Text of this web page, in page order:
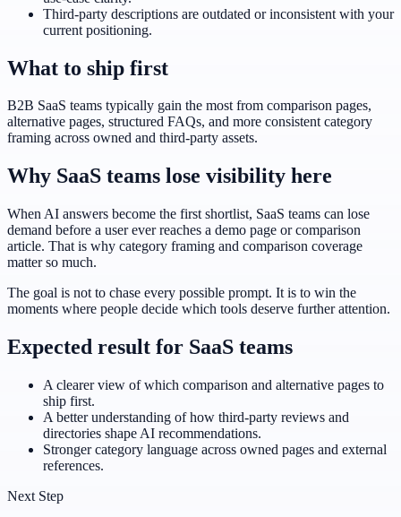
Third-party descriptions are outdated or inconsistent with your
current positioning.
What to ship first
B2B SaaS teams typically gain the most from comparison pages,
alternative pages, structured FAQs, and more consistent category
framing across owned and third-party assets.
Why SaaS teams lose visibility here
When AI answers become the first shortlist, SaaS teams can lose
demand before a user ever reaches a demo page or comparison
article. That is why category framing and comparison coverage
matter so much.
The goal is not to chase every possible prompt. It is to win the
moments where people decide which tools deserve further attention.
Expected result for SaaS teams
A clearer view of which comparison and alternative pages to
ship first.
A better understanding of how third-party reviews and
directories shape AI recommendations.
Stronger category language across owned pages and external
references.
Next Step